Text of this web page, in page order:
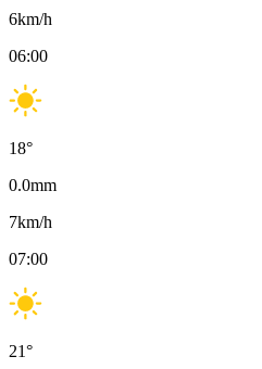
6km/h
06:00
18°
0.0mm
7km/h
07:00
21°